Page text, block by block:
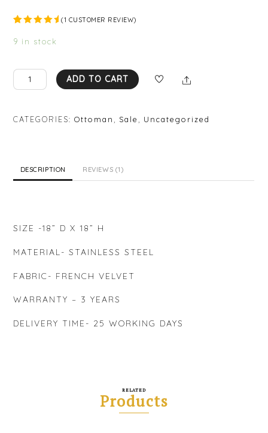
5.00
out
r rating
(1 CUSTOMER REVIEW)
9 in stock
AA
OT06
ADD TO CART Share
CATEGORIES:Ottoman , Sale , Uncategorized
DESCRIPTION REVIEWS (1)
SIZE -18” D X 18” H
MATERIAL- STAINLESS STEEL
FABRIC- FRENCH VELVET
WARRANTY – 3 YEARS
DELIVERY TIME- 25 WORKING DAYS
RELATED
Products